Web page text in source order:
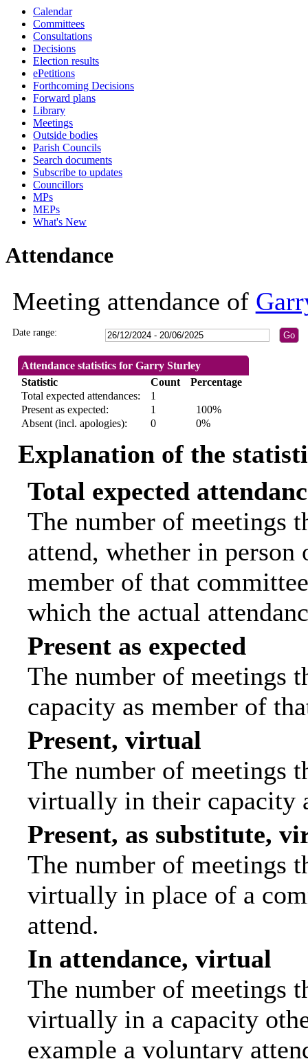
Calendar
Committees
Consultations
Decisions
Election results
ePetitions
Forthcoming Decisions
Forward plans
Library
Meetings
Outside bodies
Parish Councils
Search documents
Subscribe to updates
Councillors
MPs
MEPs
What's New
Attendance
Meeting attendance of
Date range:
Attendance statistics for Garry Sturley
Statistic
Count
Percentage
Total expected attendances:
1
Present as expected:
1
100%
Absent (incl. apologies):
0 0%
Explanation of the
Total expected
The number of meetings
attend, whether in
member of that
which the actual
Present as expected
The number of meetings
capacity as member of
Present, virtual
The number of meetings
virtually in their capacity
Present, as substitute,
The number of meetings
virtually in place of a
attend.
In attendance, virtual
The number of meetings
virtually in a capacity
example a voluntary